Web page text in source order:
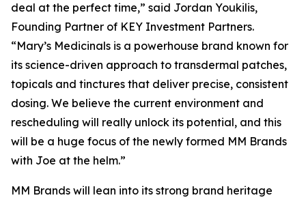
deal at the perfect time,” said Jordan Youkilis,
Founding Partner of KEY Investment Partners.
“Mary’s Medicinals is a powerhouse brand known for
its science-driven approach to transdermal patches,
topicals and tinctures that deliver precise, consistent
dosing. We believe the current environment and
rescheduling will really unlock its potential, and this
will be a huge focus of the newly formed MM Brands
with Joe at the helm.”
MM Brands will lean into its strong brand heritage